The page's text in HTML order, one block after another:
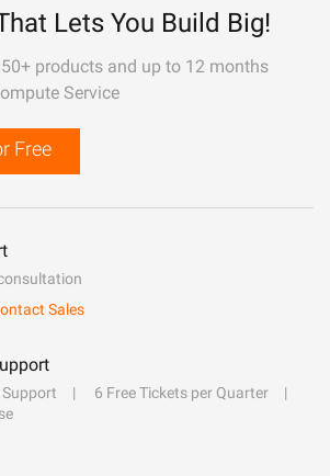
Lets You Build Big!
products and up to 12 months
Service
Free
Sales
6 Free Tickets per Quarter